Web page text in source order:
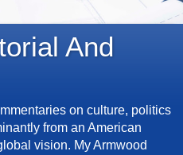
And
on culture, politics
from an American
vision. My Armwood